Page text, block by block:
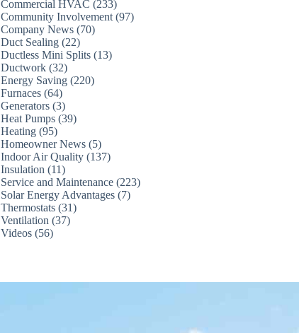
Commercial HVAC (233)
Community Involvement (97)
Company News (70)
Duct Sealing (22)
Ductless Mini Splits (13)
Ductwork (32)
Energy Saving (220)
Furnaces (64)
Generators (3)
Heat Pumps (39)
Heating (95)
Homeowner News (5)
Indoor Air Quality (137)
Insulation (11)
Service and Maintenance (223)
Solar Energy Advantages (7)
Thermostats (31)
Ventilation (37)
Videos (56)